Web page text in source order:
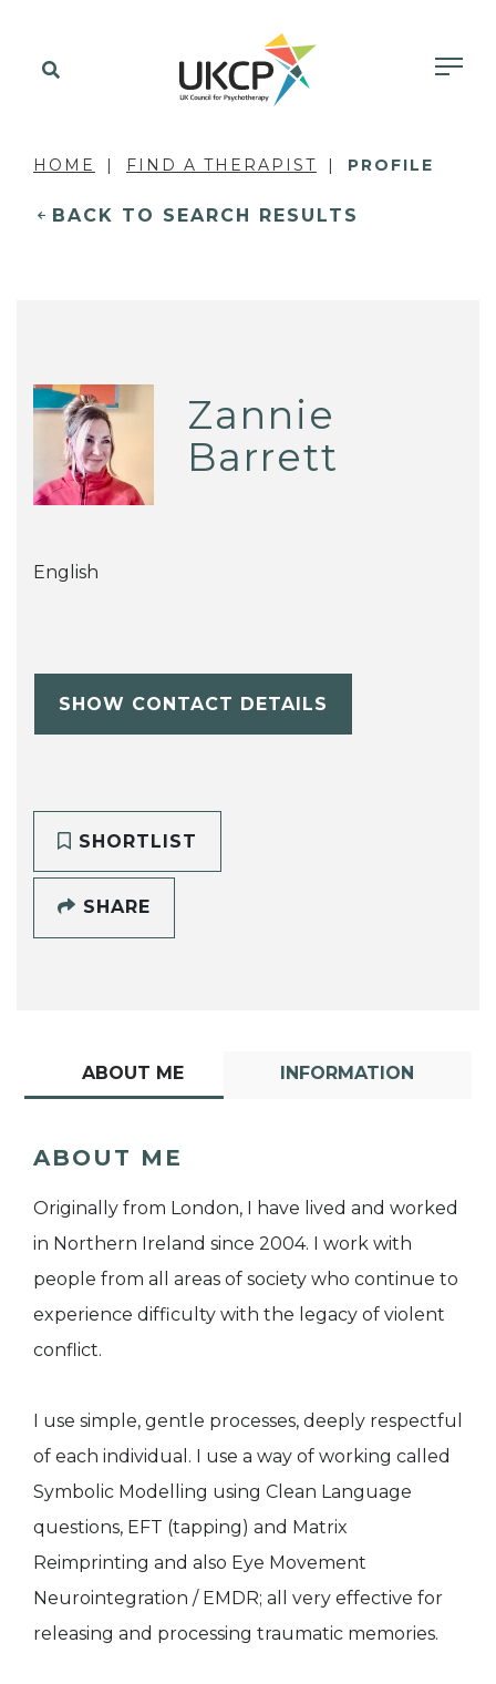
HOME FIND A THERAPIST PROFILE
BACK TO SEARCH RESULTS
Zannie
Barrett
English
SHOW CONTACT DETAILS
SHORTLIST
SHARE
ABOUT ME INFORMATION
ABOUT ME
Originally from London, I have lived and worked
in Northern Ireland since 2004. I work with
people from all areas of society who continue to
experience difficulty with the legacy of violent
conflict.
I use simple, gentle processes, deeply respectful
of each individual. I use a way of working called
Symbolic Modelling using Clean Language
questions, EFT (tapping) and Matrix
Reimprinting and also Eye Movement
Neurointegration / EMDR; all very effective for
releasing and processing traumatic memories.